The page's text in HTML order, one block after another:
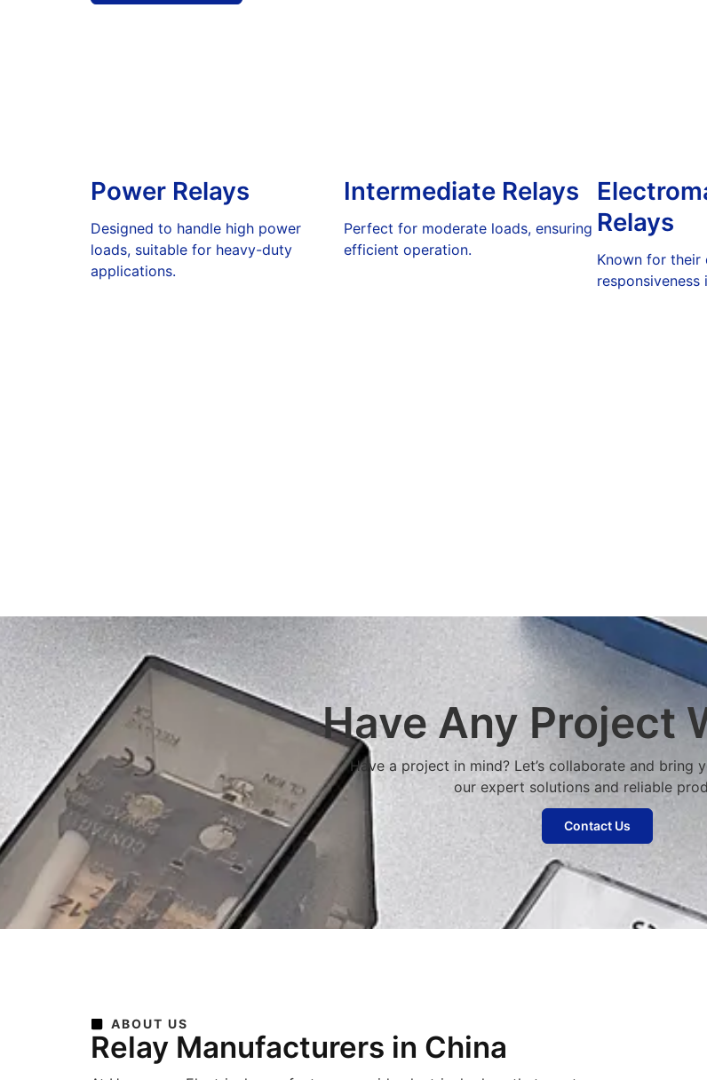
Power Relays
Designed to handle high power
loads, suitable for heavy-duty
applications.
Intermediate Relays
Perfect for moderate loads, ensuring
efficient operation.
Relays
Known for their
Have Any Project
Have a project in mind? Let’s collaborate and bring
our expert solutions and reliable
Contact Us
ABOUT US
Relay Manufacturers in China